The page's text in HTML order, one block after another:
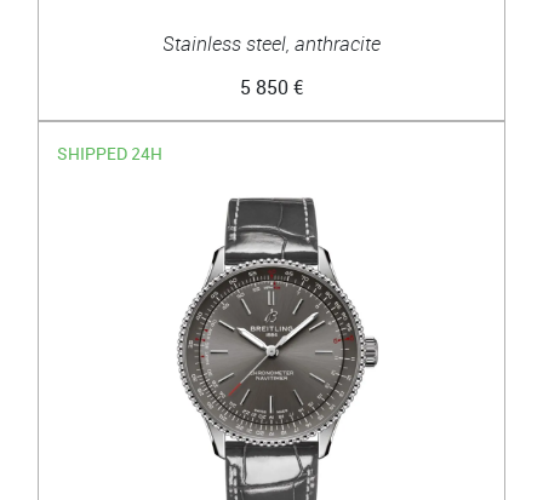
Stainless steel, anthracite
5 850 €
SHIPPED 24H